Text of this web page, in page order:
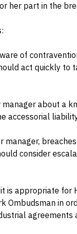
her part in the
of
act quickly to
about a
accessorial
manager,
consider
is appropriate for
Ombudsman in
agreements